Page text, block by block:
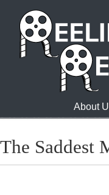
About
The Saddest